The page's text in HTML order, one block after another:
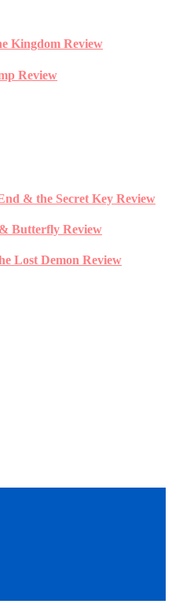
Kingdom Review
Review
& the Secret Key Review
Butterfly Review
Lost Demon Review